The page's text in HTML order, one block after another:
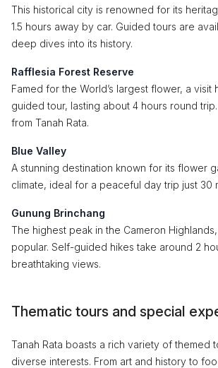
This historical city is renowned for its
1.5 hours away by car. Guided tours are
deep dives into its history.
Rafflesia Forest Reserve
Famed for the World’s largest flower, a visit
guided tour, lasting about 4 hours round trip.
from Tanah Rata.
Blue Valley
A stunning destination known for its flower
climate, ideal for a peaceful day trip just 30
Gunung Brinchang
The highest peak in the Cameron
popular. Self-guided hikes take around 2
breathtaking views.
Thematic tours and special
Tanah Rata boasts a rich variety of themed
diverse interests. From art and history to